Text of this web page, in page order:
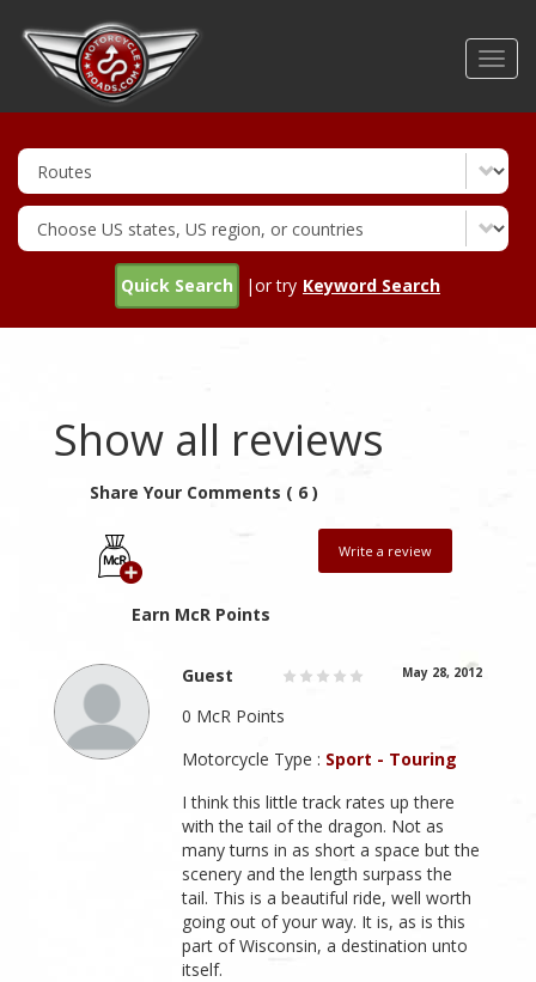
Quick Search |or try Keyword Search
Show all reviews
Share Your Comments ( 6 )
Earn McR Points
Write a review
Guest May 28, 2012
0 McR Points
Motorcycle Type : Sport - Touring
I think this little track rates up there
with the tail of the dragon. Not as
many turns in as short a space but the
scenery and the length surpass the
tail. This is a beautiful ride, well worth
going out of your way. It is, as is this
part of Wisconsin, a destination unto
itself.